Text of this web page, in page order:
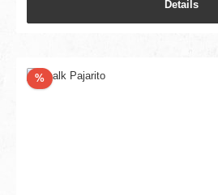
Details
%Discount